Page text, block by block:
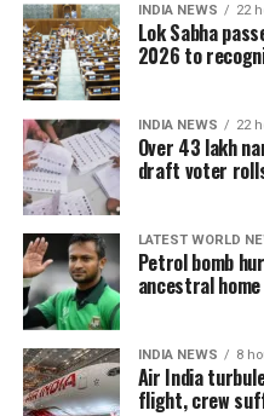
enumeration forms
Why over 43 lakh
removed
A total of 43,61,987 names
electoral rolls after being
Shifted, Dead or Duplicate
The CEO said the deleted
7.63 lakh voters who
15.92 lakh voters
INDIA NEWS 22
Lok Sabha
2026 to
INDIA NEWS 22
Over 43 lakh
draft voter
LATEST WORLD
Petrol bomb
ancestral
INDIA NEWS 8
Air India
flight, crew